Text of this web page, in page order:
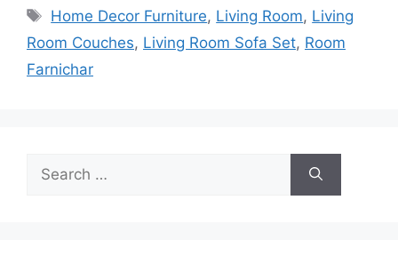
Tags
Home Decor Furniture, Living Room, Living
Room Couches, Living Room Sofa Set, Room
Farnichar
Search
for: